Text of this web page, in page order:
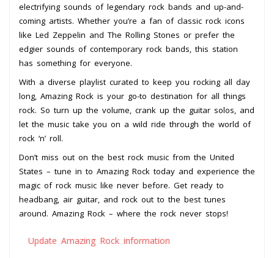
electrifying sounds of legendary rock bands and up-and-
coming artists. Whether you’re a fan of classic rock icons
like Led Zeppelin and The Rolling Stones or prefer the
edgier sounds of contemporary rock bands, this station
has something for everyone.
With a diverse playlist curated to keep you rocking all day
long, Amazing Rock is your go-to destination for all things
rock. So turn up the volume, crank up the guitar solos, and
let the music take you on a wild ride through the world of
rock ‘n’ roll.
Don’t miss out on the best rock music from the United
States – tune in to Amazing Rock today and experience the
magic of rock music like never before. Get ready to
headbang, air guitar, and rock out to the best tunes
around. Amazing Rock – where the rock never stops!
Update Amazing Rock information